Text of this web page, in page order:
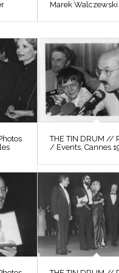
Marek Walczewski
THE TIN DRUM //
/ Events, Cannes